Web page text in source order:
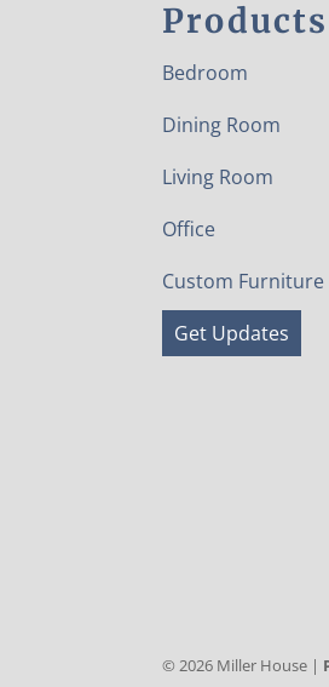
Products
Bedroom
Dining Room
Living Room
Office
Custom Furniture
Get Updates
©2026 Miller House |